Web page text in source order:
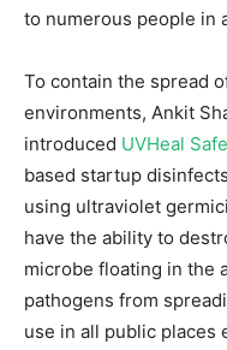
to numerous people in
To contain the spread
environments, Ankit
introduced UVHeal
based startup
using ultraviolet
have the ability to
microbe floating in the
pathogens from
use in all public places